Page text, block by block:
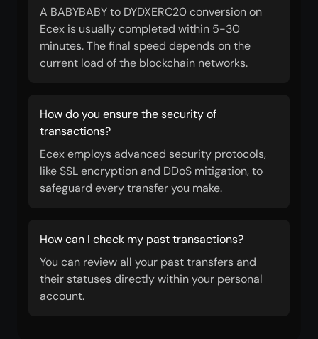
A BABYBABY to DYDXERC20 conversion on
Ecex is usually completed within 5-30
minutes. The final speed depends on the
current load of the blockchain networks.
How do you ensure the security of
transactions?
Ecex employs advanced security protocols,
like SSL encryption and DDoS mitigation, to
safeguard every transfer you make.
How can I check my past transactions?
You can review all your past transfers and
their statuses directly within your personal
account.